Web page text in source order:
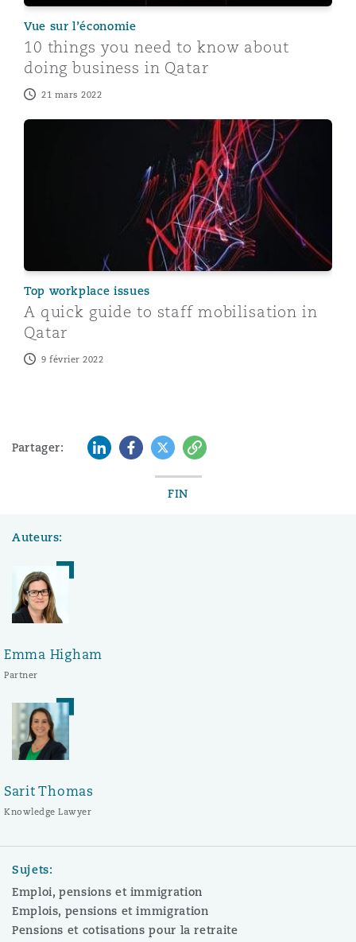
Vue sur l’économie
10 things you need to know about
doing business in Qatar
21 mars 2022
A quick guide to staff mobilisation in Qatar
Top workplace issues
A quick guide to staff mobilisation in
Qatar
9 février 2022
Partager: LinkedInFacebook
TwitterCopy
FIN
Auteurs:
Emma Higham
Partner
Sarit Thomas
Knowledge Lawyer
Sujets:
Emploi, pensions et immigration
Emplois, pensions et immigration
Pensions et cotisations pour la retraite